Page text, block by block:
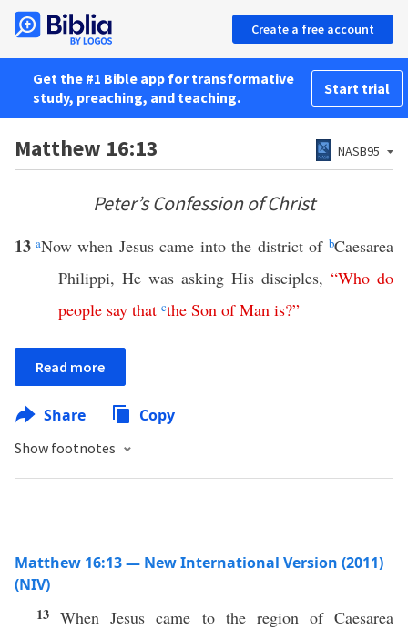
Create a free account
Get the #1 Bible app for transformative
study, preaching, and teaching.
Start trial
Matthew 16:13 NASB95
Peter’s Confession of Christ
13 aNow when Jesus came into the district ofbCaesarea
Philippi, He was asking His disciples, “Who do
people say that cthe Son of Man is?”
Read more
Share Copy
Show footnotes
Matthew 16:13 — New International Version (2011)
(NIV)
13When Jesus came to the region of Caesarea